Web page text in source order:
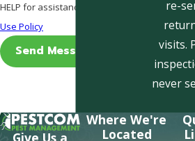
HELP for assistance.
Use Policy
Send Message
re-
visits.
never
Give Us a
Where We're
Located